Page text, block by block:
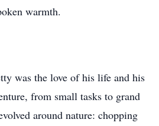
warmth.
was the love of his life and his
from small tasks to grand
around nature: chopping